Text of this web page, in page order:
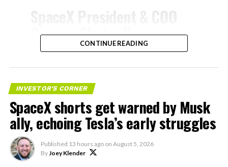
Gwynne Shotwell on
@StarlinkMobile and its
impact on Verizon, AT&T
and T-Mobile:
“Roughly, between them,
$600 billion a year. I
anticipate us to be able to
CONTINUE READING
INVESTOR'S CORNER
SpaceX shorts get warned by Musk
ally, echoing Tesla’s early struggles
Published 13 hours ago on August 5, 2026
ByJoey Klender